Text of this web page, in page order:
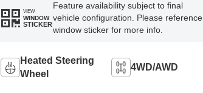
VIEW
WINDOW
STICKER
Feature availability subject to final
vehicle configuration. Please reference
window sticker for more info.
Heated Steering
Wheel
4WD/AWD